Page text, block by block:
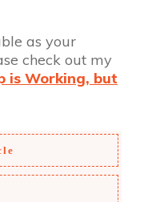
as your
check out my
is Working, but